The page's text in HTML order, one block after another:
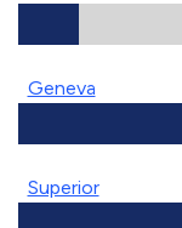
Geneva
Superior